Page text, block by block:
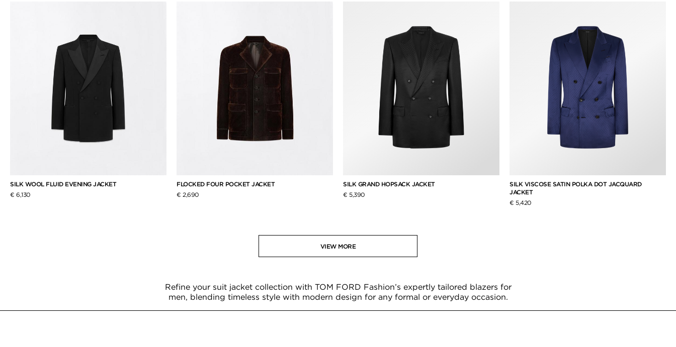
SILK WOOL FLUID EVENING JACKET
€ 6,130
FLOCKED FOUR POCKET JACKET
€ 2,690
SILK GRAND HOPSACK JACKET
€ 5,390
SILK VISCOSE SATIN POLKA DOT JACQUARD
JACKET
€ 5,420
VIEW MORE
Refine your suit jacket collection with TOM FORD Fashion’s expertly tailored blazers for
men, blending timeless style with modern design for any formal or everyday occasion.